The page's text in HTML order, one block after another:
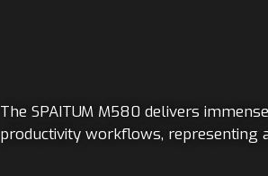
The SPAITUM M580 delivers
productivity workflows, representing